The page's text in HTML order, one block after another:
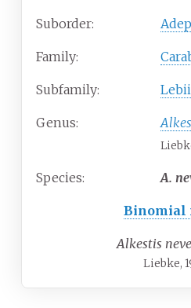
Suborder:
Family:
Subfamily:
Genus:
Species: A.
Binomial
Alkestis
Liebke,